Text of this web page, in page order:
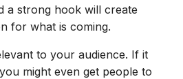
a strong hook will create
for what is coming.
to your audience. If it
might even get people to